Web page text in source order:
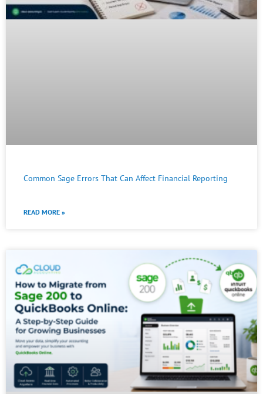
Common Sage Errors That Can Affect Financial Reporting
READ MORE »